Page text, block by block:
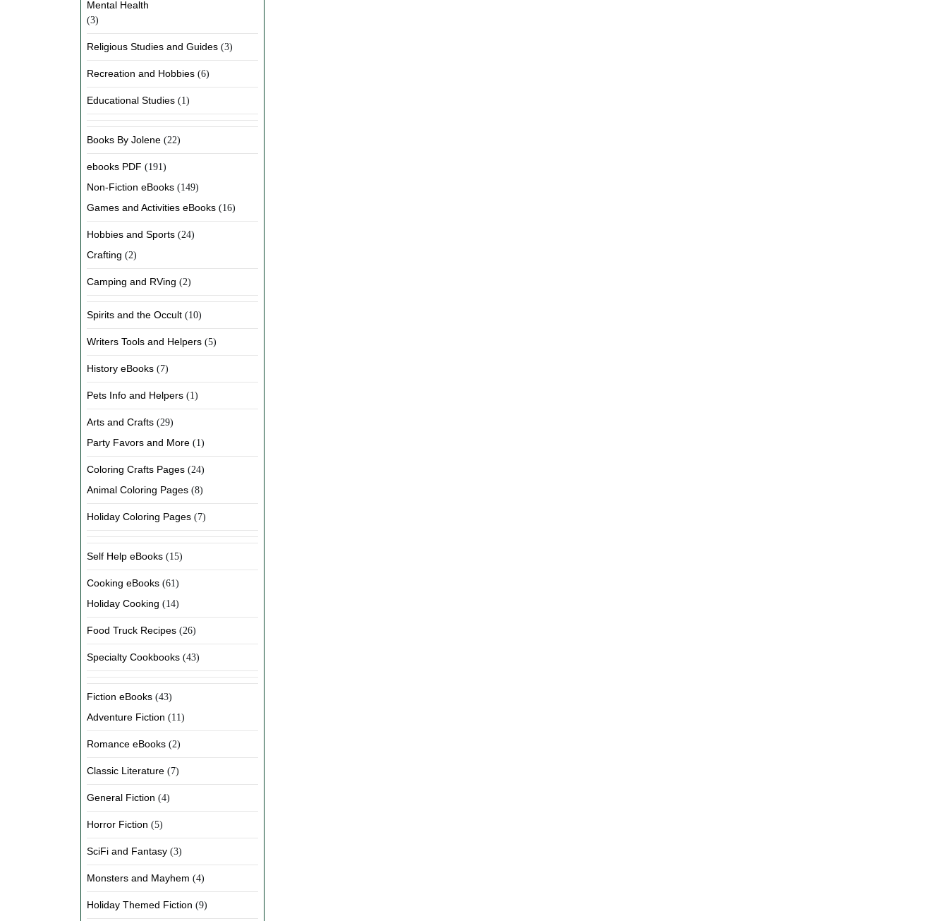
Mental Health
(3)
Religious Studies and Guides (3)
Recreation and Hobbies (6)
Educational Studies (1)
Books By Jolene (22)
ebooks PDF (191)
Non-Fiction eBooks (149)
Games and Activities eBooks (16)
Hobbies and Sports (24)
Crafting (2)
Camping and RVing (2)
Spirits and the Occult (10)
Writers Tools and Helpers (5)
History eBooks (7)
Pets Info and Helpers (1)
Arts and Crafts (29)
Party Favors and More (1)
Coloring Crafts Pages (24)
Animal Coloring Pages (8)
Holiday Coloring Pages (7)
Self Help eBooks (15)
Cooking eBooks (61)
Holiday Cooking (14)
Food Truck Recipes (26)
Specialty Cookbooks (43)
Fiction eBooks (43)
Adventure Fiction (11)
Romance eBooks (2)
Classic Literature (7)
General Fiction (4)
Horror Fiction (5)
SciFi and Fantasy (3)
Monsters and Mayhem (4)
Holiday Themed Fiction (9)